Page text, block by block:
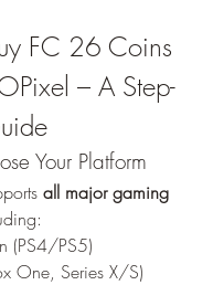
FC 26 Coins
– A Step-
Your Platform
all major gaming
(PS4/PS5)
One, Series X/S)